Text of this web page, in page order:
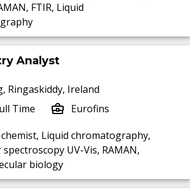
FTIR, Liquid
Analyst
Ringaskiddy, Ireland
Time
Eurofins
Liquid chromatography,
UV-Vis, RAMAN,
biology